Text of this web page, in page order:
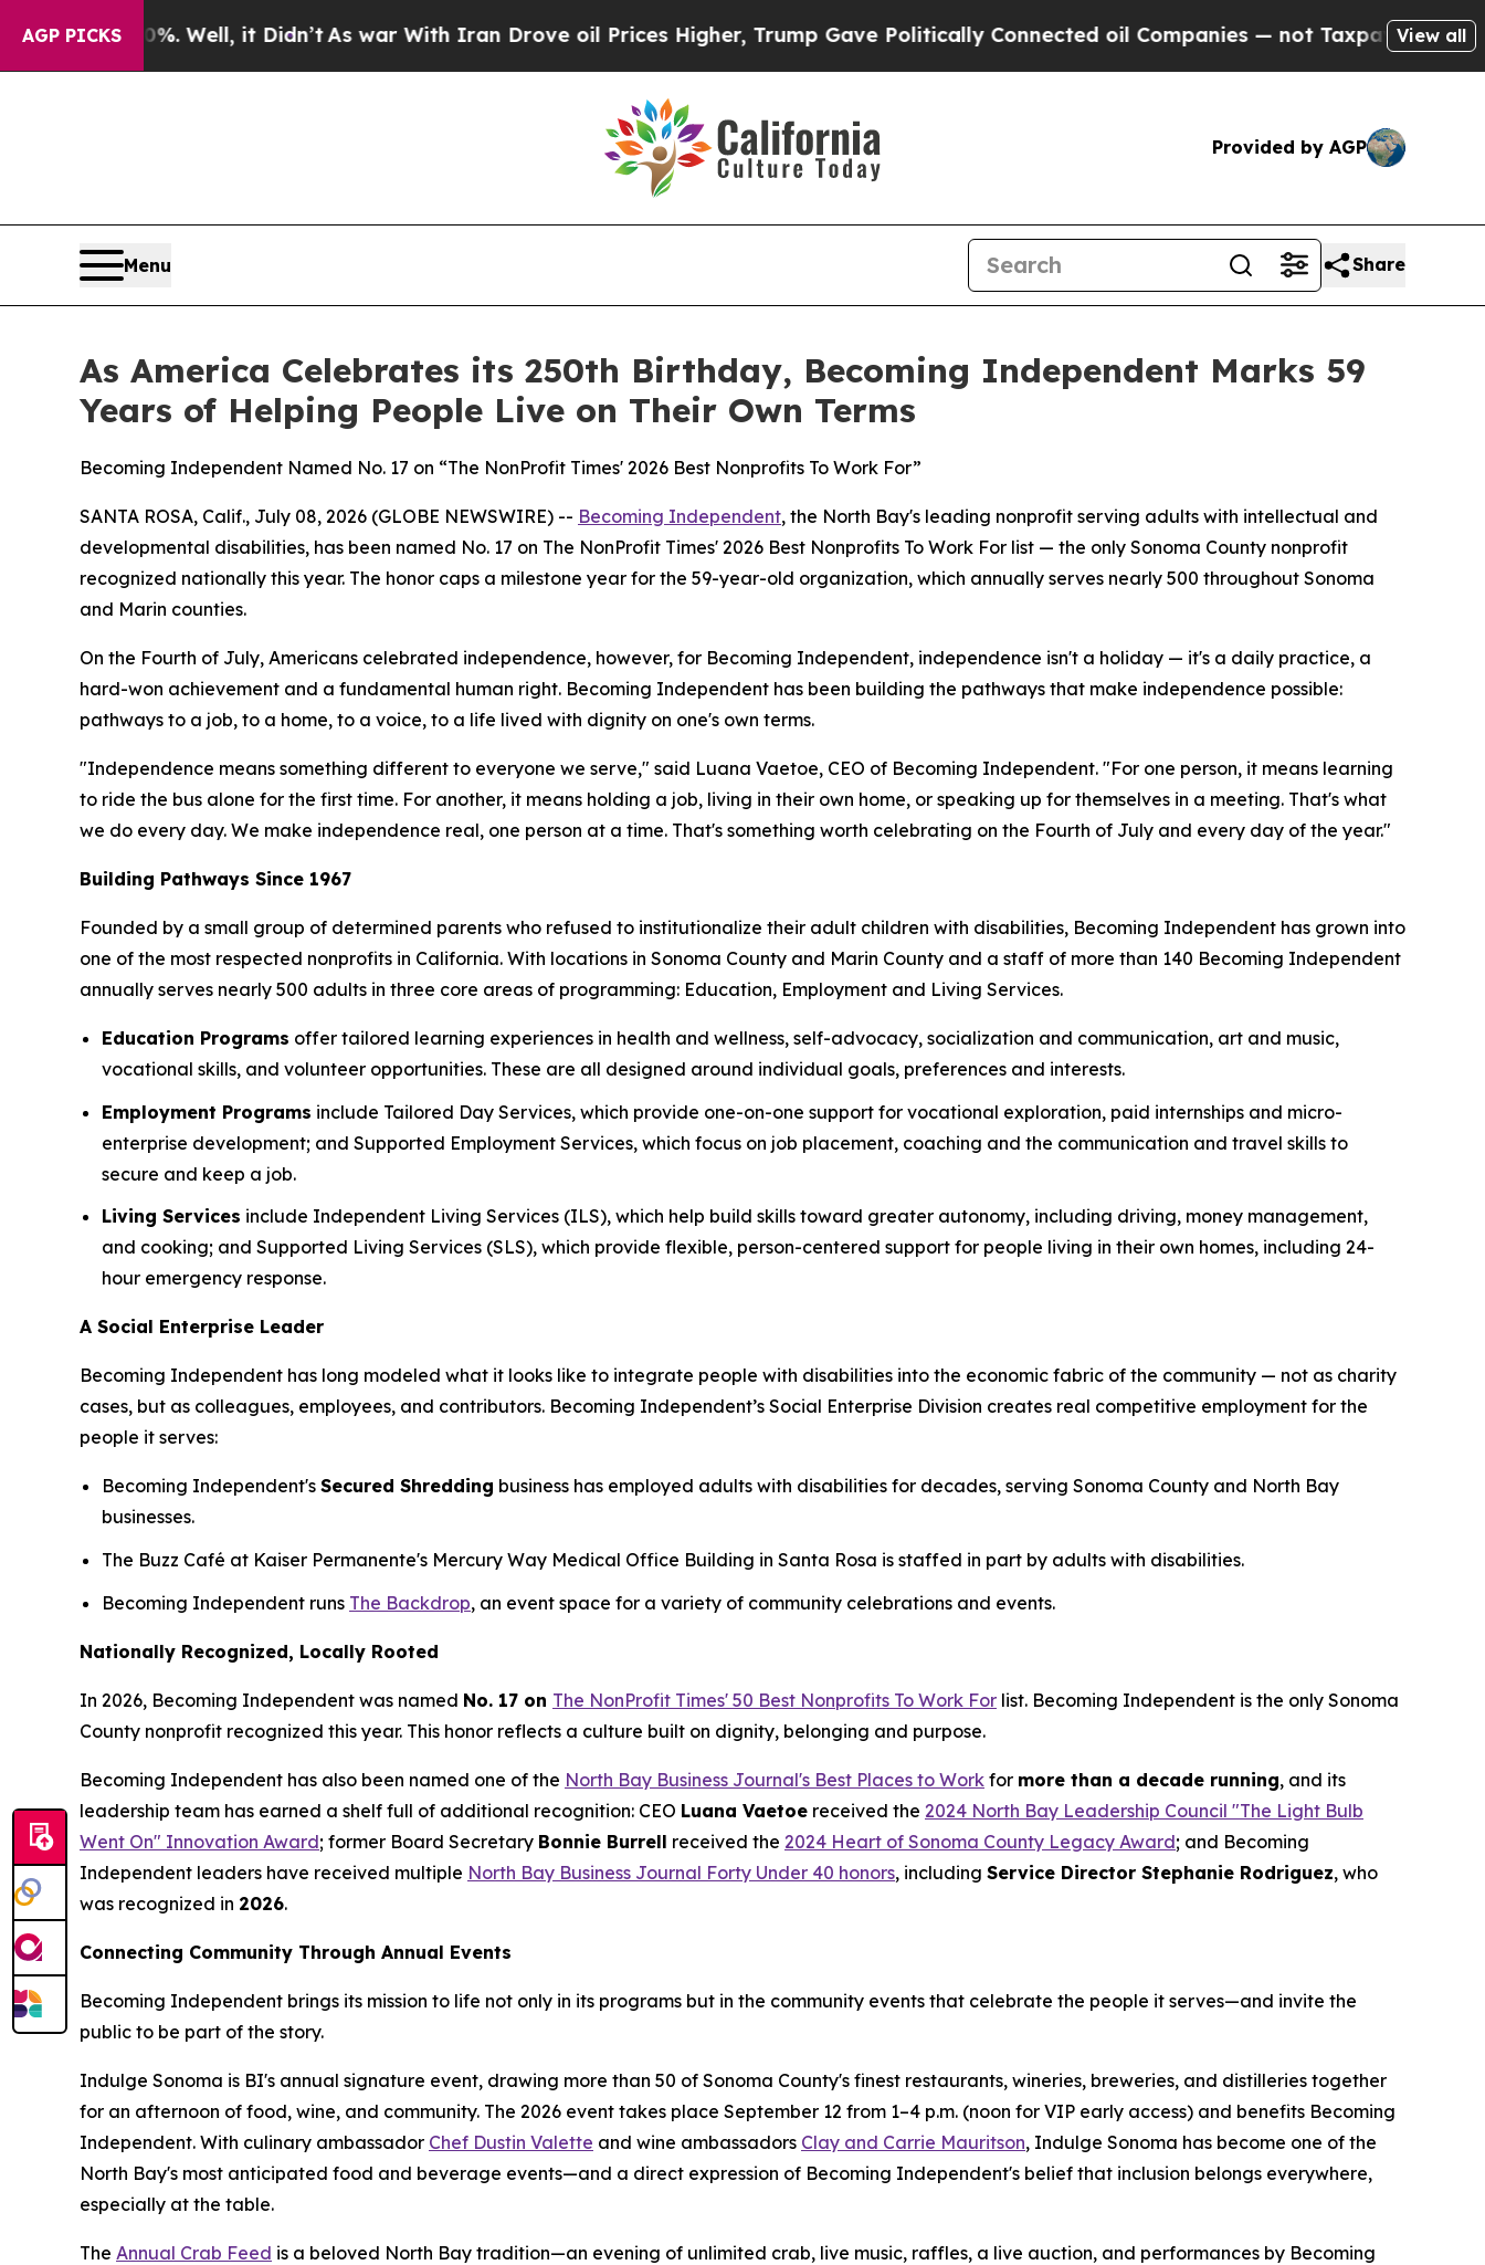
AGP PICKS
Well, it Didn’tAs war With Iran Drove oil Prices Higher, Trump Gave Politically Connected oil Companies — not Taxpayers — the Chance
View all
Provided by AGP
Menu Share
As America Celebrates its 250th Birthday, Becoming Independent Marks 59
Years of Helping People Live on Their Own Terms
Becoming Independent Named No. 17 on “The NonProfit Times' 2026 Best Nonprofits To Work For”
SANTA ROSA, Calif., July 08, 2026 (GLOBE NEWSWIRE) -- Becoming Independent, the North Bay's leading nonprofit serving adults with intellectual and
developmental disabilities, has been named No. 17 on The NonProfit Times' 2026 Best Nonprofits To Work For list — the only Sonoma County nonprofit
recognized nationally this year. The honor caps a milestone year for the 59-year-old organization, which annually serves nearly 500 throughout Sonoma
and Marin counties.
On the Fourth of July, Americans celebrated independence, however, for Becoming Independent, independence isn't a holiday — it's a daily practice, a
hard-won achievement and a fundamental human right. Becoming Independent has been building the pathways that make independence possible:
pathways to a job, to a home, to a voice, to a life lived with dignity on one's own terms.
"Independence means something different to everyone we serve," said Luana Vaetoe, CEO of Becoming Independent. "For one person, it means learning
to ride the bus alone for the first time. For another, it means holding a job, living in their own home, or speaking up for themselves in a meeting. That's what
we do every day. We make independence real, one person at a time. That's something worth celebrating on the Fourth of July and every day of the year."
Building Pathways Since 1967
Founded by a small group of determined parents who refused to institutionalize their adult children with disabilities, Becoming Independent has grown into
one of the most respected nonprofits in California. With locations in Sonoma County and Marin County and a staff of more than 140 Becoming Independent
annually serves nearly 500 adults in three core areas of programming: Education, Employment and Living Services.
Education Programs offer tailored learning experiences in health and wellness, self-advocacy, socialization and communication, art and music,
vocational skills, and volunteer opportunities. These are all designed around individual goals, preferences and interests.
Employment Programs include Tailored Day Services, which provide one-on-one support for vocational exploration, paid internships and micro-
enterprise development; and Supported Employment Services, which focus on job placement, coaching and the communication and travel skills to
secure and keep a job.
Living Services include Independent Living Services (ILS), which help build skills toward greater autonomy, including driving, money management,
and cooking; and Supported Living Services (SLS), which provide flexible, person-centered support for people living in their own homes, including 24-
hour emergency response.
A Social Enterprise Leader
Becoming Independent has long modeled what it looks like to integrate people with disabilities into the economic fabric of the community — not as charity
cases, but as colleagues, employees, and contributors. Becoming Independent’s Social Enterprise Division creates real competitive employment for the
people it serves:
Becoming Independent's Secured Shredding business has employed adults with disabilities for decades, serving Sonoma County and North Bay
businesses.
The Buzz Café at Kaiser Permanente's Mercury Way Medical Office Building in Santa Rosa is staffed in part by adults with disabilities.
Becoming Independent runs The Backdrop, an event space for a variety of community celebrations and events.
Nationally Recognized, Locally Rooted
In 2026, Becoming Independent was named No. 17 on The NonProfit Times' 50 Best Nonprofits To Work For list. Becoming Independent is the only Sonoma
County nonprofit recognized this year. This honor reflects a culture built on dignity, belonging and purpose.
Becoming Independent has also been named one of the North Bay Business Journal's Best Places to Work for more than a decade running, and its
leadership team has earned a shelf full of additional recognition: CEO Luana Vaetoe received the 2024 North Bay Leadership Council "The Light Bulb
Went On" Innovation Award; former Board Secretary Bonnie Burrell received the 2024 Heart of Sonoma County Legacy Award; and Becoming
Independent leaders have received multiple North Bay Business Journal Forty Under 40 honors, including Service Director Stephanie Rodriguez, who
was recognized in 2026.
Connecting Community Through Annual Events
Becoming Independent brings its mission to life not only in its programs but in the community events that celebrate the people it serves—and invite the
public to be part of the story.
Indulge Sonoma is BI's annual signature event, drawing more than 50 of Sonoma County's finest restaurants, wineries, breweries, and distilleries together
for an afternoon of food, wine, and community. The 2026 event takes place September 12 from 1–4 p.m. (noon for VIP early access) and benefits Becoming
Independent. With culinary ambassador Chef Dustin Valette and wine ambassadors Clay and Carrie Mauritson, Indulge Sonoma has become one of the
North Bay's most anticipated food and beverage events—and a direct expression of Becoming Independent's belief that inclusion belongs everywhere,
especially at the table.
The Annual Crab Feed is a beloved North Bay tradition—an evening of unlimited crab, live music, raffles, a live auction, and performances by Becoming